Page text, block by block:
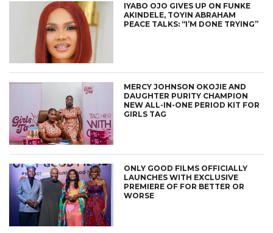
IYABO OJO GIVES UP ON FUNKE
AKINDELE, TOYIN ABRAHAM
PEACE TALKS: “I’M DONE TRYING”
MERCY JOHNSON OKOJIE AND
DAUGHTER PURITY CHAMPION
NEW ALL-IN-ONE PERIOD KIT FOR
GIRLS TAG
ONLY GOOD FILMS OFFICIALLY
LAUNCHES WITH EXCLUSIVE
PREMIERE OF FOR BETTER OR
WORSE